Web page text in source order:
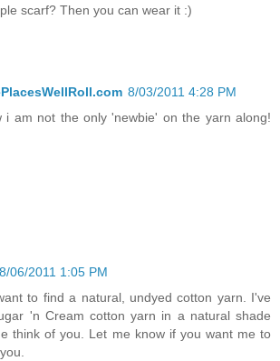
scarf? Then you can wear it :)
8/03/2011 4:28 PM
i am not the only 'newbie' on the yarn along!
8/06/2011 1:05 PM
to find a natural, undyed cotton yarn. I've
'n Cream cotton yarn in a natural shade
think of you. Let me know if you want me to